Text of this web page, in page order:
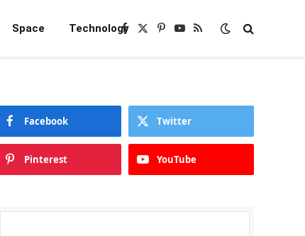
Space TechnologyFacebook
X
Pinterest
YouTube
RSS
Facebook Twitter
Pinterest YouTube